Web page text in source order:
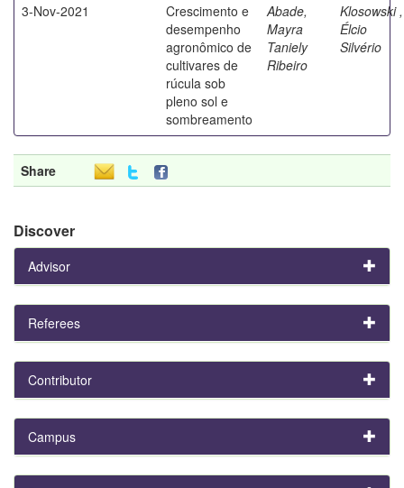
3-Nov-2021
Crescimento e
desempenho
agronômico de
cultivares de
rúcula sob
pleno sol e
sombreamento
Abade,
Mayra
Taniely
Ribeiro
Klosowski ,
Élcio
Silvério
Share
Discover
Advisor
Referees
Contributor
Campus